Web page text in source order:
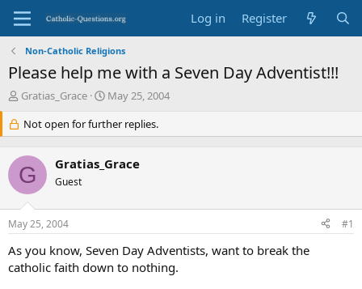
Log in Register
Non-Catholic Religions
Please help me with a Seven Day Adventist!!!
T
e
a
d
s
t
a
r
e
r
Gratias_Grace
S
a
r
d
e
May 25, 2004
Not open for further replies.
G Gratias_Grace
Guest
May 25, 2004 #1
As you know, Seven Day Adventists, want to break the
catholic faith down to nothing.